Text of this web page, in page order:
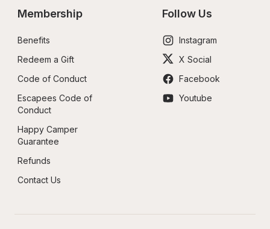
Membership
Benefits
Redeem a Gift
Code of Conduct
Escapees Code of
Conduct
Happy Camper
Guarantee
Refunds
Contact Us
Follow Us
Instagram
X Social
Facebook
Youtube